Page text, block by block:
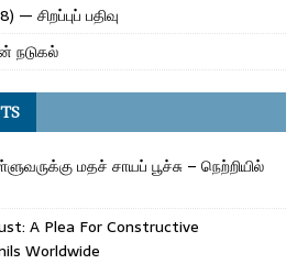
சிறப்புப் பதிவு
நடுகல்
மதச் சாயப் பூச்சு – நெற்றியில்
A Plea For Constructive
Worldwide